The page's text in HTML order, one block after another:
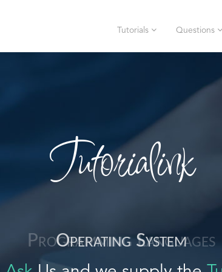
Tutorials Questions
Tutorialink
Operating System